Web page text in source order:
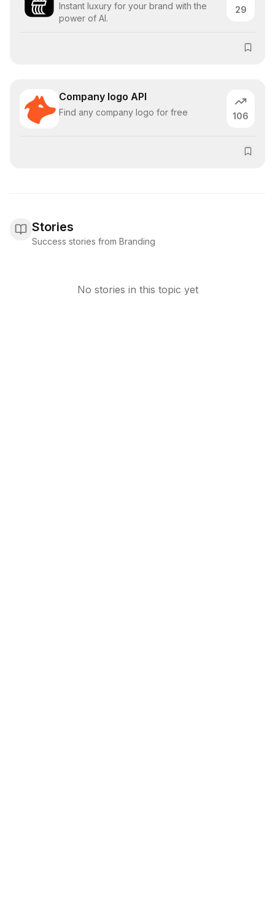
Instant luxury for your brand with the
power of AI.
29
Company logo API
Find any company logo for free 106
Stories
Success stories from Branding
No stories in this topic yet